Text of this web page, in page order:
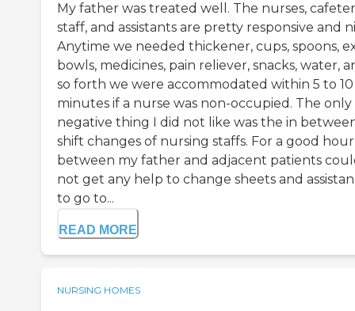
My father was treated well. The nurses,
staff, and assistants are pretty responsive and
Anytime we needed thickener, cups, spoons,
bowls, medicines, pain reliever, snacks, water,
so forth we were accommodated within 5 to 10
minutes if a nurse was non-occupied. The only
negative thing I did not like was the in
shift changes of nursing staffs. For a good
between my father and adjacent patients
not get any help to change sheets and
to go to...
READ MORE
NURSING HOMES